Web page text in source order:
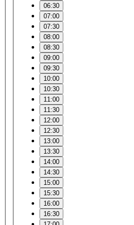
06:30
07:00
07:30
08:00
08:30
09:00
09:30
10:00
10:30
11:00
11:30
12:00
12:30
13:00
13:30
14:00
14:30
15:00
15:30
16:00
16:30